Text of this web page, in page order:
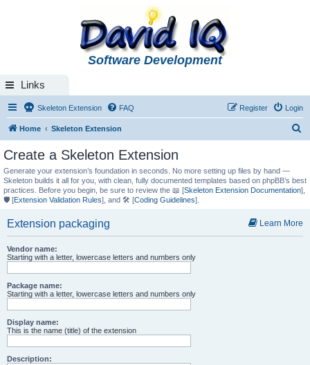
Software Development
Links
Skeleton Extension FAQ Login
Register
Home Skeleton Extension
r
c
Create a Skeleton Extension
Generate your extension’s foundation in seconds. No more setting up files by hand —
Skeleton builds it all for you, with clean, fully documented templates based on phpBB’s best
practices. Before you begin, be sure to review the 📖 [Skeleton Extension Documentation],
🛡️ [Extension Validation Rules], and 🛠️ [Coding Guidelines].
Learn More
Extension packaging
Vendor name:
Starting with a letter, lowercase letters and numbers only
Package name:
Starting with a letter, lowercase letters and numbers only
Display name:
This is the name (title) of the extension
Description: